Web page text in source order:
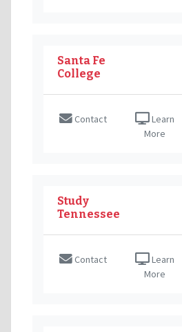
Santa Fe
College
Contact
Learn
More
Study
Tennessee
Contact
Learn
More